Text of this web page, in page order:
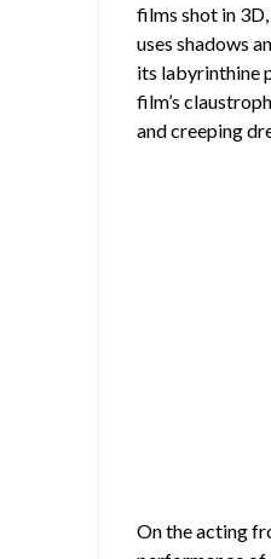
films shot in
uses shadows
its labyrinthine
film’s
and creeping
On the acting